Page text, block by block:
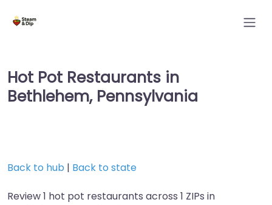
Hot Pot Restaurants in
Bethlehem, Pennsylvania
Back to hub | Back to state
Review 1 hot pot restaurants across 1 ZIPs in